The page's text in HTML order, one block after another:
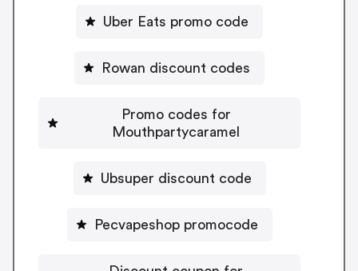
Uber Eats promo code
Rowan discount codes
Promo codes for
Mouthpartycaramel
Ubsuper discount code
Pecvapeshop promocode